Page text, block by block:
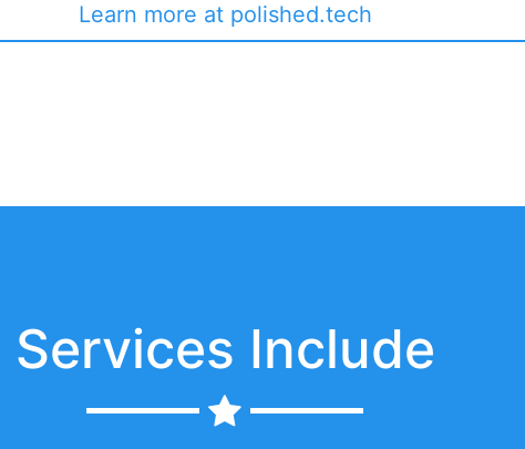
Learn more at polished.tech
Services Include